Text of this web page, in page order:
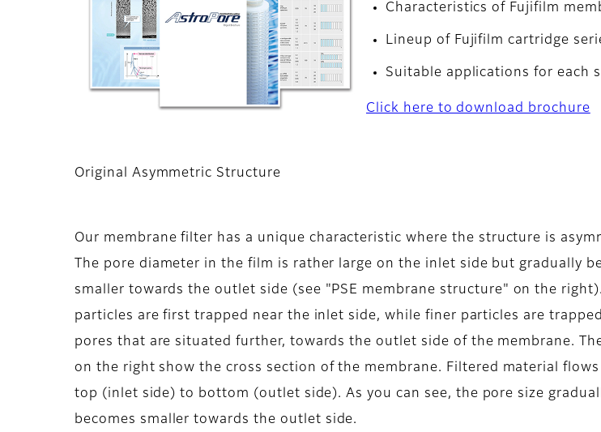
Characteristics of Fujifilm
Lineup of Fujifilm cartridge
Suitable applications for each
Click here to download brochure
Original Asymmetric Structure
Our membrane filter has a unique characteristic where the structure is
The pore diameter in the film is rather large on the inlet side but gradually
smaller towards the outlet side (see "PSE membrane structure" on the
particles are first trapped near the inlet side, while finer particles are
pores that are situated further, towards the outlet side of the membrane.
on the right show the cross section of the membrane. Filtered material
top (inlet side) to bottom (outlet side). As you can see, the pore size
becomes smaller towards the outlet side.